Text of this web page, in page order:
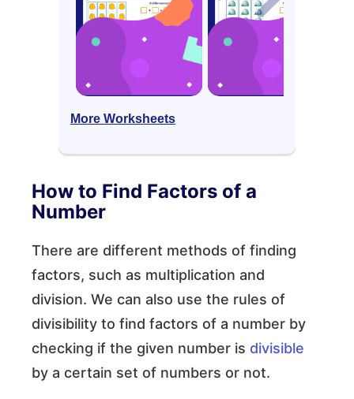
More Worksheets
How to Find Factors of a
Number
There are different methods of finding
factors, such as multiplication and
division. We can also use the rules of
divisibility to find factors of a number by
checking if the given number is divisible
by a certain set of numbers or not.